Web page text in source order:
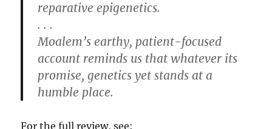
reparative epigenetics.
. . .
Moalem’s earthy, patient-focused
account reminds us that whatever its
promise, genetics yet stands at a
humble place.
For the full review, see: